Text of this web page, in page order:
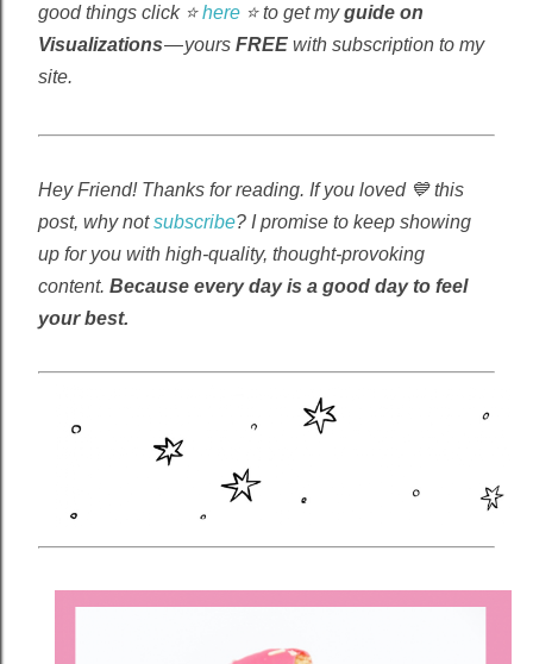
good things click ⭐here ⭐ to get myguide on
Visualizations— yours FREE with subscription to my
site.
Hey Friend! Thanks for reading. If you loved 💙 this
post, why notsubscribe? I promise to keep showing
up for you with high-quality, thought-provoking
content. Because every day is a good day to feel
your best.